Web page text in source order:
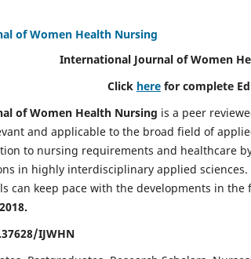
of Women Health Nursing
International Journal of Women
Click here for complete
of Women Health Nursing is a peer
and applicable to the broad field of
to nursing requirements and healthcare
in highly interdisciplinary applied
can keep pace with the developments in
IJWHN